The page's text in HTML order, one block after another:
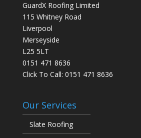
GuardX Roofing Limited
115 Whitney Road
Liverpool
Merseyside
L25 5LT
0151 471 8636
Click To Call: 0151 471 8636
Our Services
Slate Roofing